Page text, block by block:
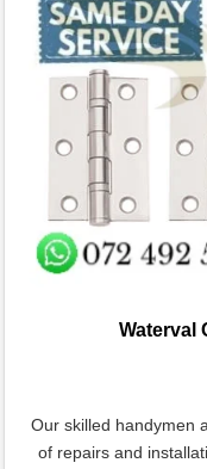
Waterval
Our skilled handymen
of repairs and